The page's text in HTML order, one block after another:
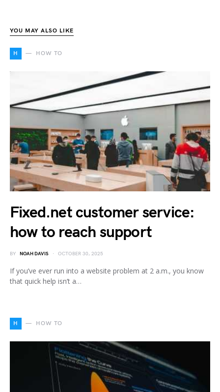
YOU MAY ALSO LIKE
H HOW TO
Fixed.net customer service:
how to reach support
BY NOAH DAVIS OCTOBER 30, 2025
If you’ve ever run into a website problem at 2 a.m., you know
that quick help isn’t a…
H HOW TO